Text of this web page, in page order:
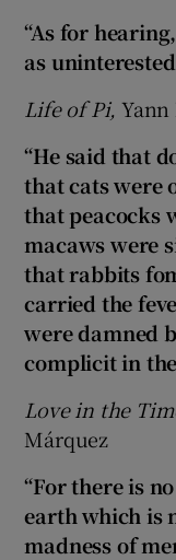
“As for
as
Life of Pi,
“He said that
that cats were
that peacocks
macaws were
that rabbits
carried the
were damned
complicit in
Love in the
Márquez
“For there is
earth which is
madness of